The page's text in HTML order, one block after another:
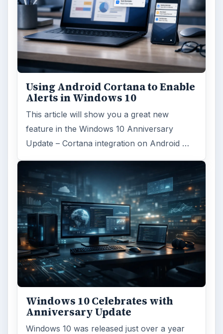
Desk:Tech
Topics:1
Search the archive
Browse desks
Computing
Internet 2753
Business 4654
Finances 1896
Education 2225
Science 2760
Electronics